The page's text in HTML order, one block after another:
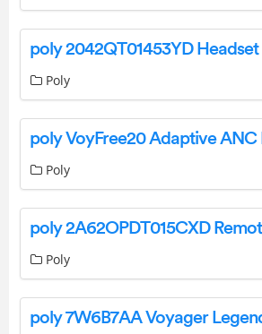
Poly
Poly
Poly